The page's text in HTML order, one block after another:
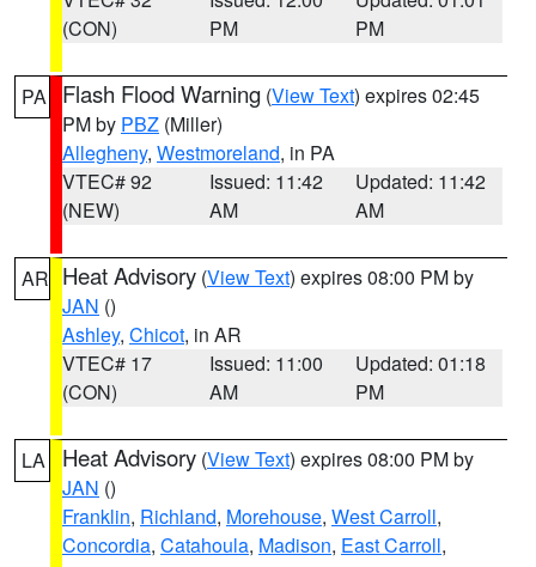
(CON)
PM
PM
PA Flash Flood Warning (View Text) expires 02:45
PM by PBZ (Miller)
Allegheny, Westmoreland, in PA
VTEC# 92
(NEW)
Issued: 11:42
AM
Updated: 11:42
AM
AR Heat Advisory (View Text) expires 08:00 PM by
JAN ()
Ashley, Chicot, in AR
VTEC# 17
(CON)
Issued: 11:00
AM
Updated: 01:18
PM
LA Heat Advisory (View Text) expires 08:00 PM by
JAN ()
Franklin, Richland, Morehouse, West Carroll,
Concordia, Catahoula, Madison, East Carroll,